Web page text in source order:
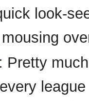
look-
: Pretty